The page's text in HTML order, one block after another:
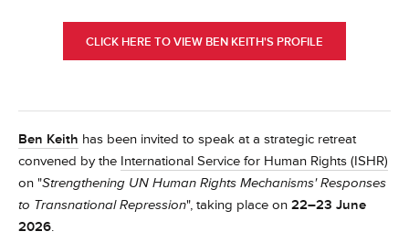
CLICK HERE TO VIEW BEN KEITH'S PROFILE
Ben Keith has been invited to speak at a strategic retreat
convened by the International Service for Human Rights (ISHR)
on "Strengthening UN Human Rights Mechanisms' Responses
to Transnational Repression", taking place on 22–23 June
2026.